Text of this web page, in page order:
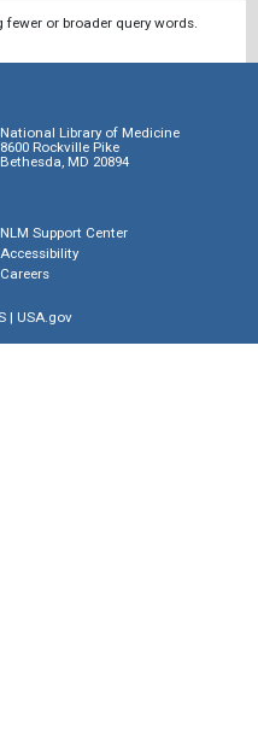
fewer or broader query words.
National Library of Medicine
8600 Rockville Pike
Bethesda, MD 20894
NLM Support Center
Accessibility
Careers
| USA.gov